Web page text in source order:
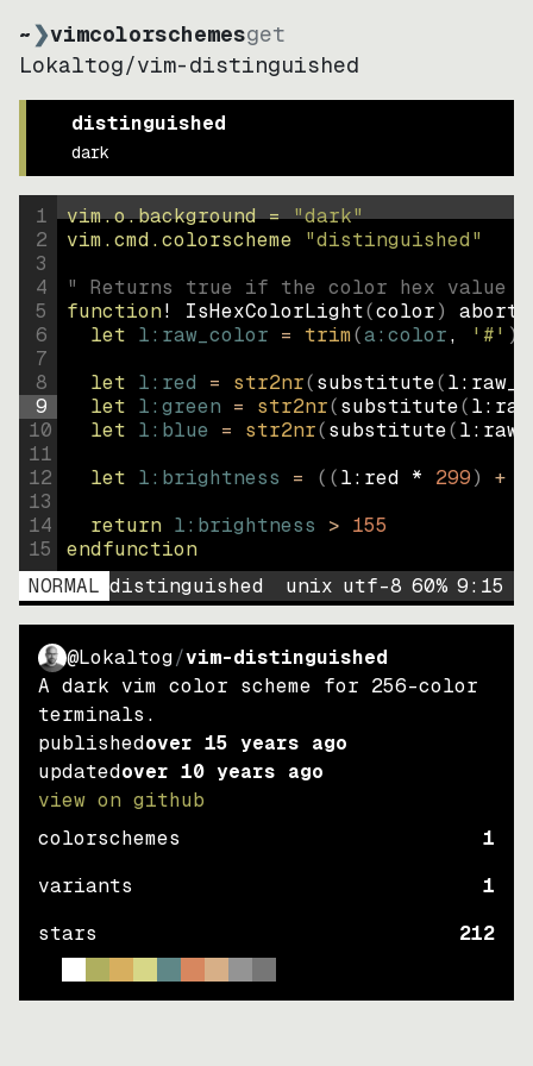
~❯vimcolorschemesget
Lokaltog/vim-distinguished
distinguished
dark
1
2
3
4
5
6
7
8
9
10
11
12
13
14
15
vim.o.background = "dark"
vim.cmd.colorscheme "distinguished"
" Returns true if the color hex value
function! IsHexColorLight(color)
abort
let l:raw_color = trim(a:color, '#' )
let l:red = str2nr(substitute(
let l:green = str2nr(substitute(
let l:blue = str2nr(substitute(
let l:brightness = ((l:red * 299) +
return l:brightness > 155
endfunction
NORMAL distinguished unix utf-8 60% 9: 15
@Lokaltog/vim-distinguished
A dark vim color scheme for 256-color
terminals.
publishedover 15 years ago
updatedover 10 years ago
view on github
colorschemes
1
variants
1
stars
212